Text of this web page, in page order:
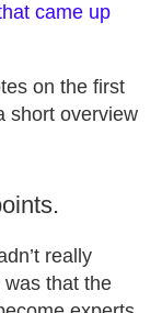
came up
on the first
short overview
really
that the